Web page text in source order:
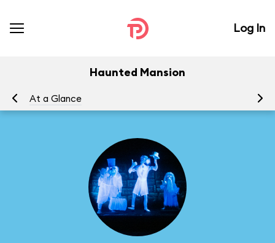
Log In
Haunted Mansion
At a Glance